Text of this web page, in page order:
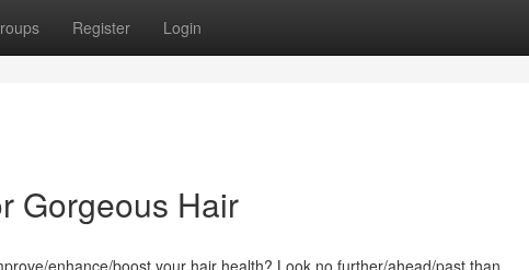
Register Login
Gorgeous Hair
enhance/boost your hair health? Look no further/ahead/past than